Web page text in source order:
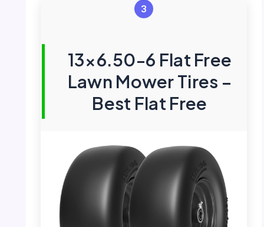
3
13×6.50-6 Flat Free
Lawn Mower Tires –
Best Flat Free